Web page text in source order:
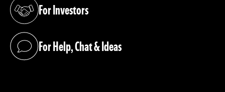
For Investors
(opens in a new tab)
For Help, Chat & Ideas
(opens in a new tab)